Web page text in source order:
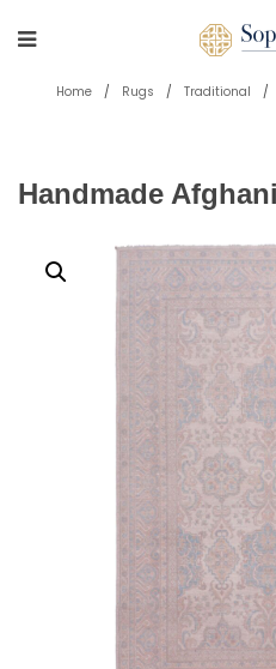
Home / Rugs / Traditional /
Handmade